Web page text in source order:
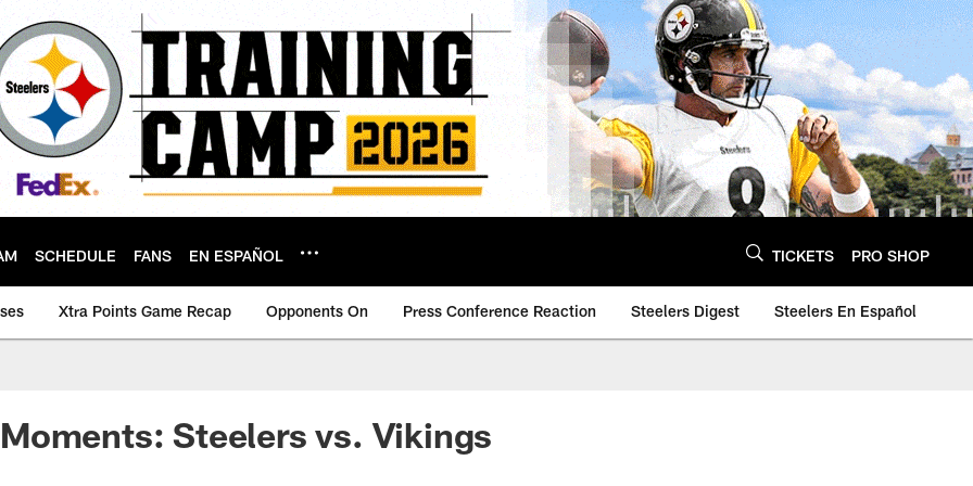
SCHEDULE FANS EN ESPAÑOL TICKETS PRO SHOP
Xtra Points Game Recap Opponents On Press Conference Reaction Steelers Digest Steelers En Español
Steelers vs. Vikings